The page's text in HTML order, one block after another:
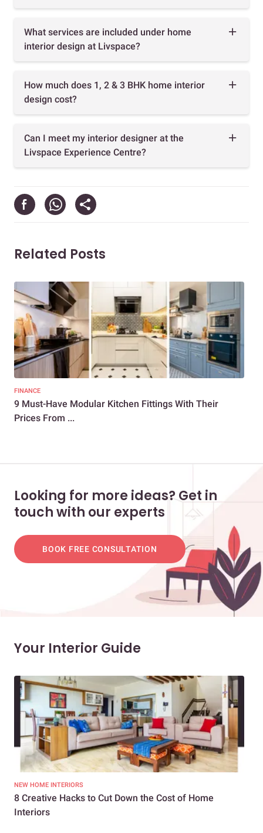
What services are included under home
interior design at Livspace?
How much does 1, 2 & 3 BHK home interior
design cost?
Can I meet my interior designer at the
Livspace Experience Centre?
Related Posts
FINANCE
9 Must-Have Modular Kitchen Fittings With Their
Prices From ...
Looking for more ideas? Get in
touch with our experts
BOOK FREE CONSULTATION
Your Interior Guide
NEW HOME INTERIORS
8 Creative Hacks to Cut Down the Cost of Home
Interiors